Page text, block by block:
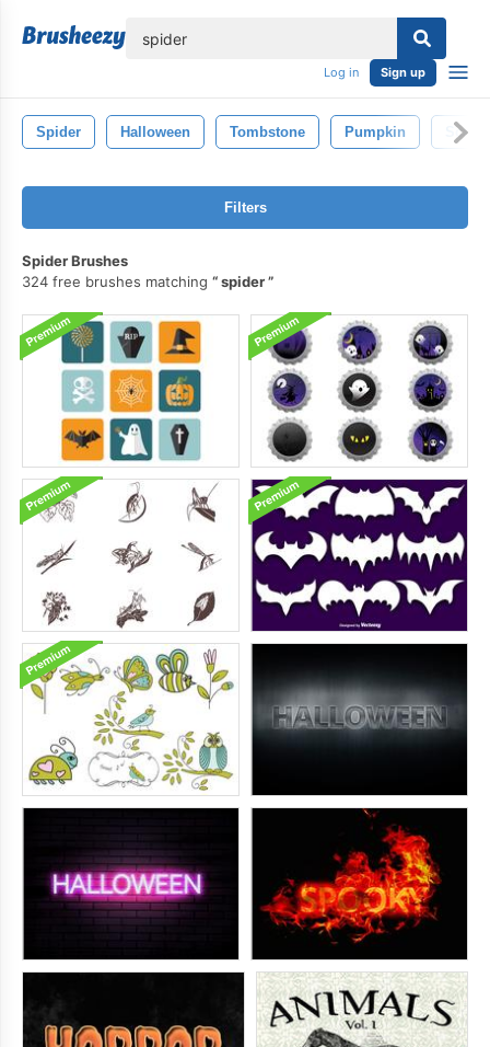
Log in Sign up
Spider Halloween Tombstone Pumpkin Scary
Filters
Spider Brushes
324 free brushes matching
spider